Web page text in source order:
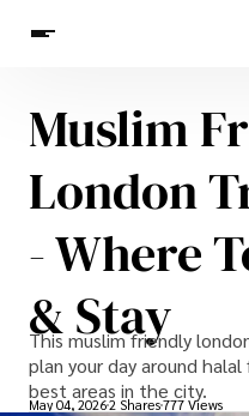
News
Muslim
London
- Where
& Stay
This muslim friendly
plan your day around
best areas in the city.
May 04, 20262 Shares777 Views